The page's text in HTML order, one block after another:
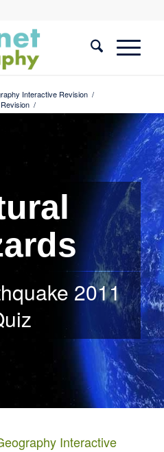
Interactive Revision /
/
2011
Interactive